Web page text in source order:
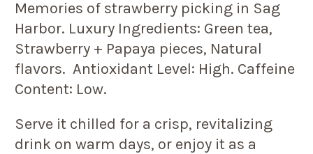
Memories of strawberry picking in Sag
Harbor. Luxury Ingredients: Green tea,
Strawberry + Papaya pieces, Natural
flavors. Antioxidant Level: High. Caffeine
Content: Low.
Serve it chilled for a crisp, revitalizing
drink on warm days, or enjoy it as a